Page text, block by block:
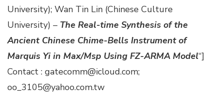
University); Wan Tin Lin (Chinese Culture
University) – The Real-time Synthesis of the
Ancient Chinese Chime-Bells Instrument of
Marquis Yi in Max/Msp Using FZ-ARMA Model“]
Contact : gatecomm@icloud.com;
oo_3105@yahoo.com.tw